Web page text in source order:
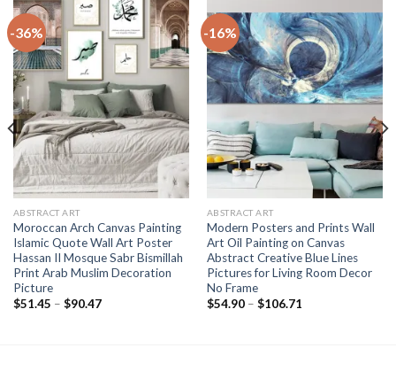
-36%
ABSTRACT ART
Moroccan Arch Canvas Painting
Islamic Quote Wall Art Poster
Hassan II Mosque Sabr Bismillah
Print Arab Muslim Decoration
Picture
$51.45 – $90.47Price
-16%
ABSTRACT ART
Modern Posters and Prints Wall
Art Oil Painting on Canvas
Abstract Creative Blue Lines
Pictures for Living Room Decor
No Frame
$54.90 – $106.71Price